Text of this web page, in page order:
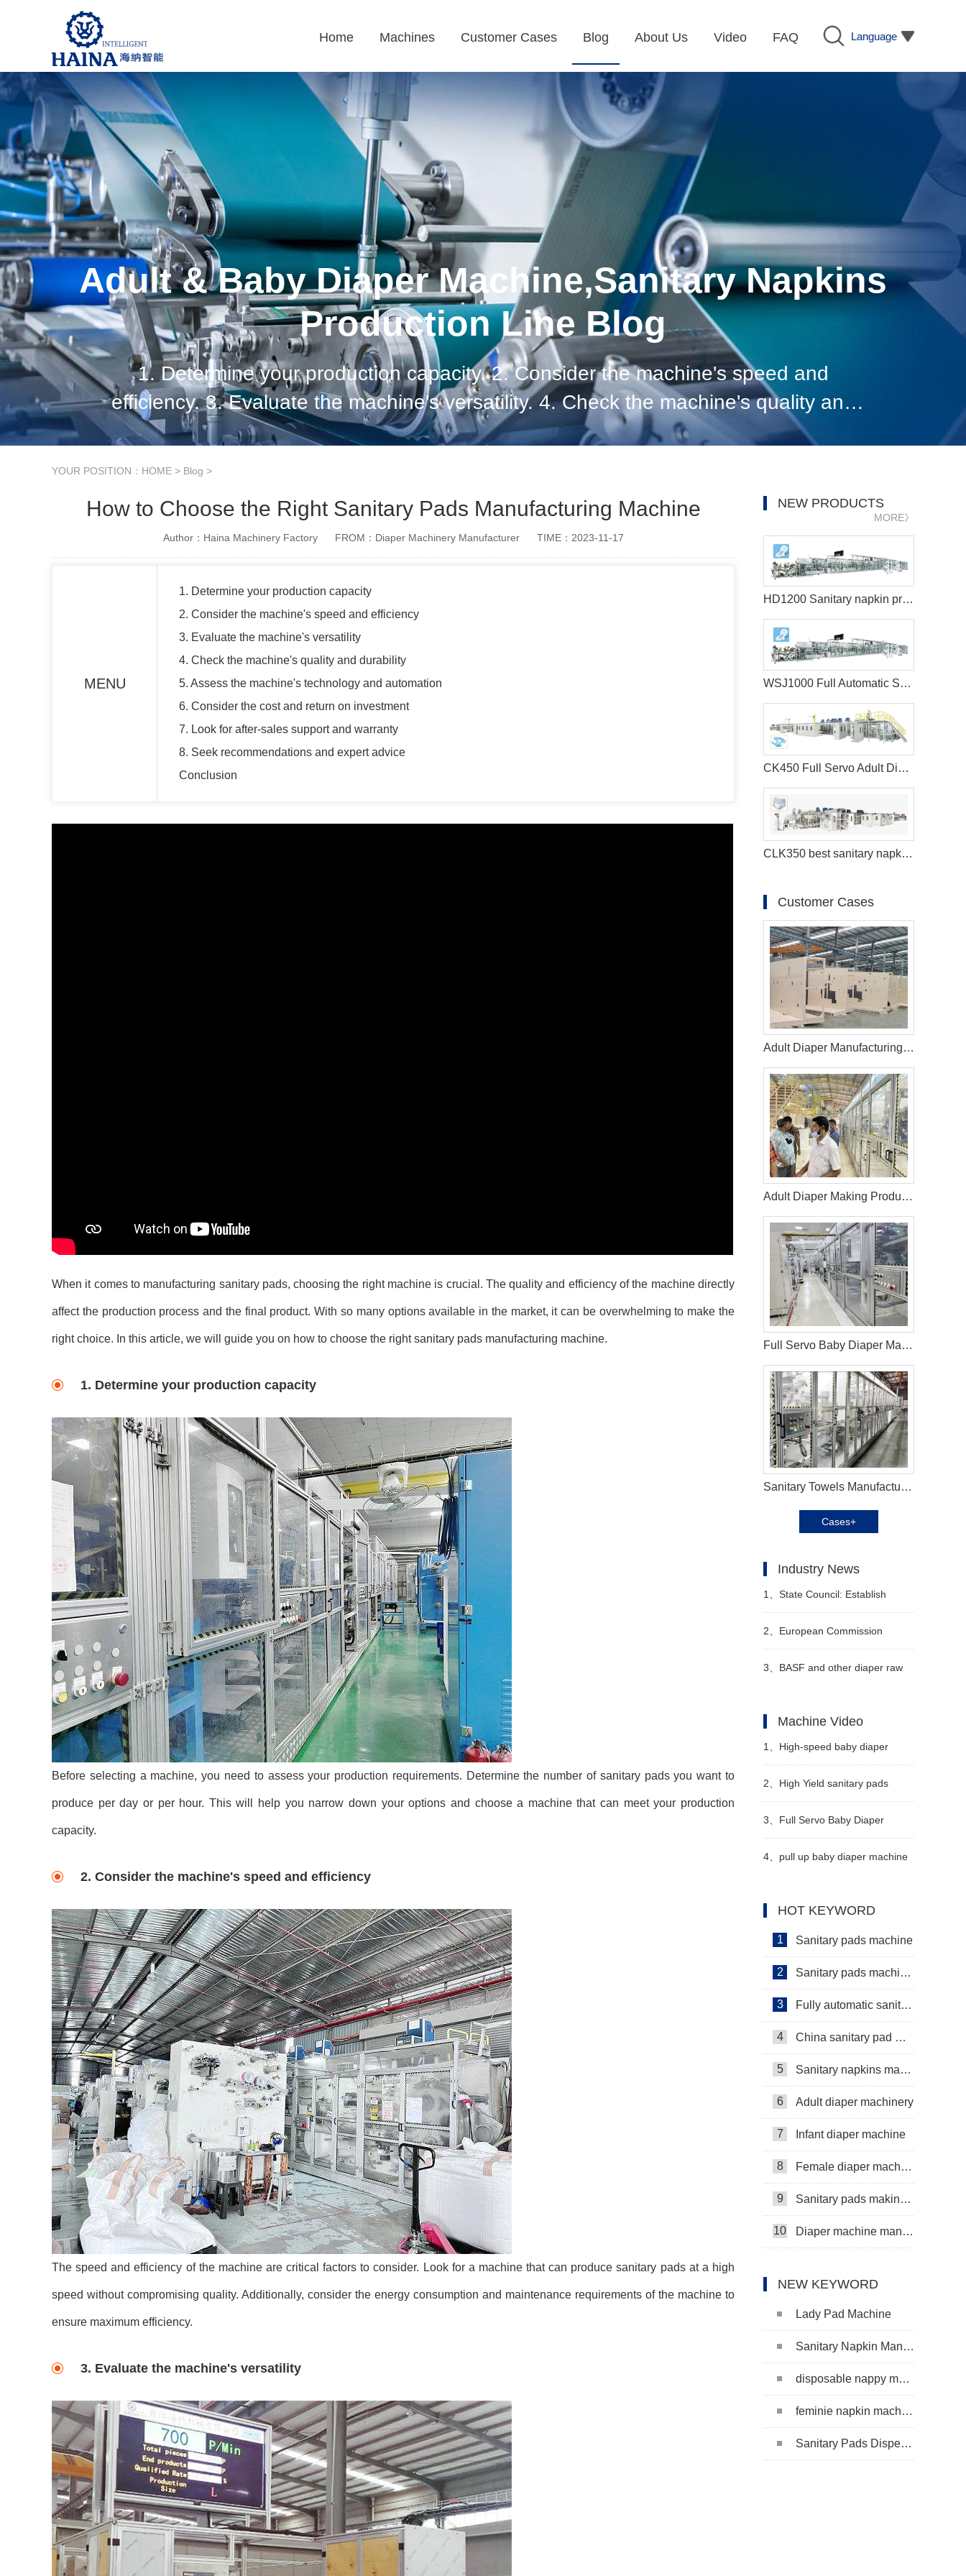
Language
Home Machines Customer Cases Blog About Us Video FAQ
Adult & Baby Diaper Machine,Sanitary Napkins
Production Line Blog
1. Determine your production capacity. 2. Consider the machine's speed and
efficiency. 3. Evaluate the machine's versatility. 4. Check the machine's quality and
durability. 5. Assess the machine's technology and automation. 6. Consider the cost
YOUR POSITION： HOME > Blog >
How to Choose the Right Sanitary Pads Manufacturing Machine
Author：Haina Machinery Factory FROM：Diaper Machinery Manufacturer TIME：2023-11-17
MENU
1. Determine your production capacity
2. Consider the machine's speed and efficiency
3. Evaluate the machine's versatility
4. Check the machine's quality and durability
5. Assess the machine's technology and automation
6. Consider the cost and return on investment
7. Look for after-sales support and warranty
8. Seek recommendations and expert advice
Conclusion
When it comes to manufacturing sanitary pads, choosing the right machine is crucial. The quality and efficiency of the machine directly
affect the production process and the final product. With so many options available in the market, it can be overwhelming to make the
right choice. In this article, we will guide you on how to choose the right sanitary pads manufacturing machine.
1. Determine your production capacity
Before selecting a machine, you need to assess your production requirements. Determine the number of sanitary pads you want to
produce per day or per hour. This will help you narrow down your options and choose a machine that can meet your production
capacity.
2. Consider the machine's speed and efficiency
The speed and efficiency of the machine are critical factors to consider. Look for a machine that can produce sanitary pads at a high
speed without compromising quality. Additionally, consider the energy consumption and maintenance requirements of the machine to
ensure maximum efficiency.
3. Evaluate the machine's versatility
NEW PRODUCTS
MORE》
HD1200 Sanitary napkin production machine
WSJ1000 Full Automatic Sanitary Napkin Machine
CK450 Full Servo Adult Diaper Manufacturing Machine
CLK350 best sanitary napkins machine
Customer Cases
Adult Diaper Manufacturing Machine in Lithuania
Adult Diaper Making Production Line in Bangladesh Helps Customer Expand Market
Full Servo Baby Diaper Machine In Vietnam
Sanitary Towels Manufacturing Machines in Peru
Cases+
Industry News
1、 State Council: Establish
special additional deductions for
personal income tax for infants
2、 European Commission
Imposes Mandatory Anti-
3、 BASF and other diaper raw
Machine Video
1、 High-speed baby diaper
production line manufacturer
Video
2、 High Yield sanitary pads
manufacturing machine
Manufacturer Video
3、 Full Servo Baby Diaper
Machine Manufacturer Video
4、 pull up baby diaper machine
HOT KEYWORD
1 Sanitary pads machine
2 Sanitary pads machinery
3 Fully automatic sanitary pad machine
4 China sanitary pad machine
5 Sanitary napkins machine manufacturers
6 Adult diaper machinery
7 Infant diaper machine
8 Female diaper machine
9 Sanitary pads making machine
10 Diaper machine manufacturers
NEW KEYWORD
Lady Pad Machine
Sanitary Napkin Manufacturing Machine
disposable nappy machine
feminie napkin machine
Sanitary Pads Dispenser Machine